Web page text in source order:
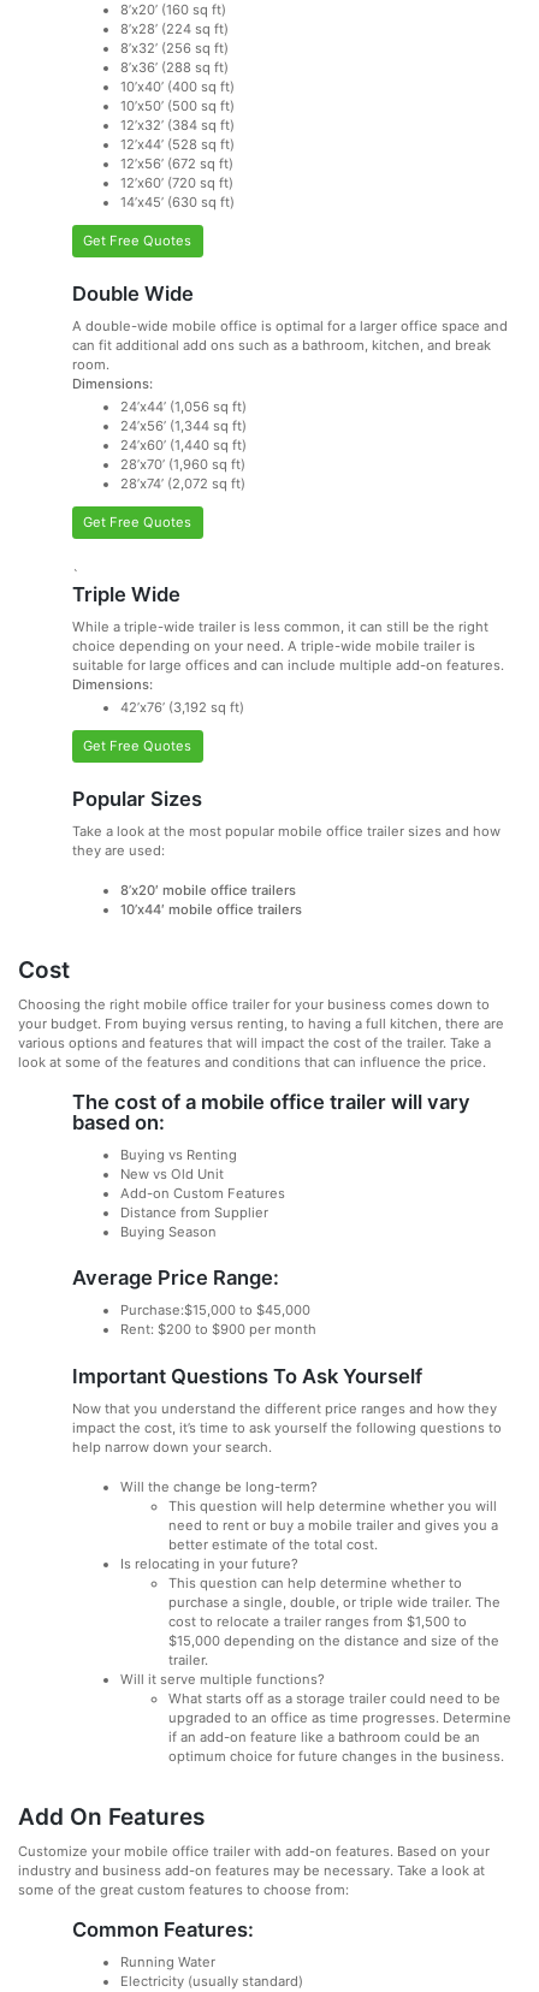
8’x20’ (160 sq ft)
8’x28’ (224 sq ft)
8’x32’ (256 sq ft)
8’x36’ (288 sq ft)
10’x40’ (400 sq ft)
10’x50’ (500 sq ft)
12’x32’ (384 sq ft)
12’x44’ (528 sq ft)
12’x56’ (672 sq ft)
12’x60’ (720 sq ft)
14’x45’ (630 sq ft)
Get Free Quotes
Double Wide
A double-wide mobile office is optimal for a larger office space and
can fit additional add ons such as a bathroom, kitchen, and break
room.
Dimensions:
24’x44’ (1,056 sq ft)
24’x56’ (1,344 sq ft)
24’x60’ (1,440 sq ft)
28’x70’ (1,960 sq ft)
28’x74’ (2,072 sq ft)
Get Free Quotes
`
Triple Wide
While a triple-wide trailer is less common, it can still be the right
choice depending on your need. A triple-wide mobile trailer is
suitable for large offices and can include multiple add-on features.
Dimensions:
42’x76’ (3,192 sq ft)
Get Free Quotes
Popular Sizes
Take a look at the most popular mobile office trailer sizes and how
they are used:
8’x20′ mobile office trailers
10’x44′ mobile office trailers
Cost
Choosing the right mobile office trailer for your business comes down to
your budget. From buying versus renting, to having a full kitchen, there are
various options and features that will impact the cost of the trailer. Take a
look at some of the features and conditions that can influence the price.
The cost of a mobile office trailer will vary
based on:
Buying vs Renting
New vs Old Unit
Add-on Custom Features
Distance from Supplier
Buying Season
Average Price Range:
Purchase:$15,000 to $45,000
Rent: $200 to $900 per month
Important Questions To Ask Yourself
Now that you understand the different price ranges and how they
impact the cost, it’s time to ask yourself the following questions to
help narrow down your search.
Will the change be long-term?
This question will help determine whether you will
need to rent or buy a mobile trailer and gives you a
better estimate of the total cost.
Is relocating in your future?
This question can help determine whether to
purchase a single, double, or triple wide trailer. The
cost to relocate a trailer ranges from $1,500 to
$15,000 depending on the distance and size of the
trailer.
Will it serve multiple functions?
What starts off as a storage trailer could need to be
upgraded to an office as time progresses. Determine
if an add-on feature like a bathroom could be an
optimum choice for future changes in the business.
Add On Features
Customize your mobile office trailer with add-on features. Based on your
industry and business add-on features may be necessary. Take a look at
some of the great custom features to choose from:
Common Features:
Running Water
Electricity (usually standard)